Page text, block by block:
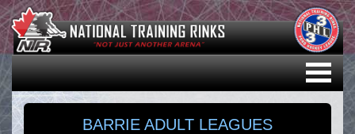
BARRIE ADULT LEAGUES